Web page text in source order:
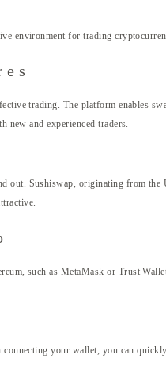
environment for trading
trading. The platform enables
new and experienced traders.
out. Sushiswap, originating from
such as MetaMask or Trust
your wallet, you can